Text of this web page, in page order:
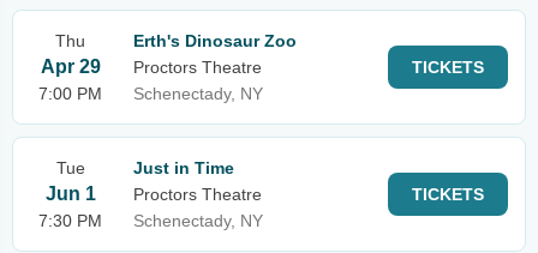
Thu
Apr 29
7:00 PM
Erth's Dinosaur Zoo
Proctors Theatre
Schenectady, NY
TICKETS
Tue
Jun 1
7:30 PM
Just in Time
Proctors Theatre
Schenectady, NY
TICKETS